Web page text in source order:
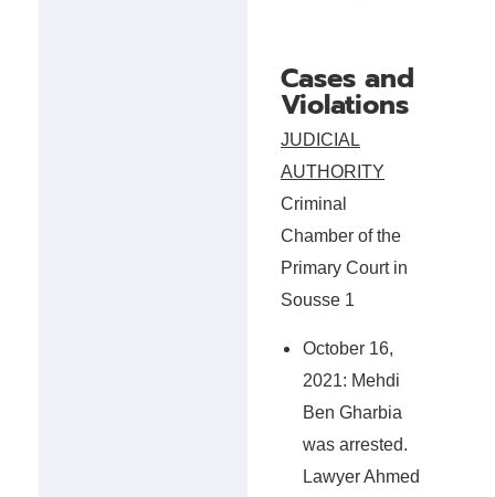
Cases and
Violations
JUDICIAL
AUTHORITY
Criminal
Chamber of the
Primary Court in
Sousse 1
October 16,
2021: Mehdi
Ben Gharbia
was arrested.
Lawyer Ahmed